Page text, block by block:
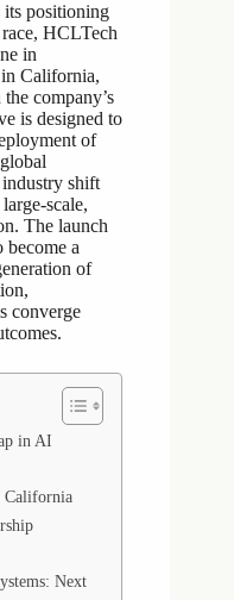
its positioning
HCLTech
in
California,
company’s
is designed to
of
industry shift
scale,
The launch
become a
of
converge
in AI
California
Next